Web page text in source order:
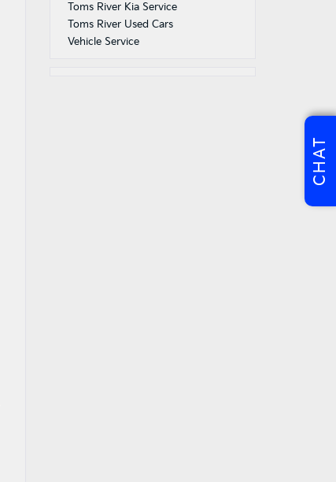
Toms River Kia Service
Toms River Used Cars
Vehicle Service
CHAT